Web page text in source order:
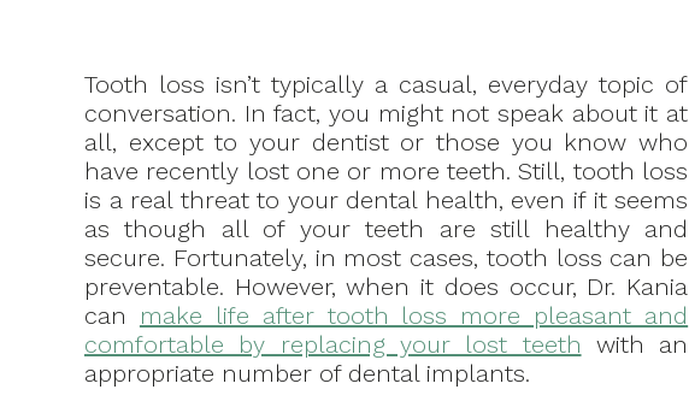
Tooth loss isn’t typically a casual, everyday topic of
conversation. In fact, you might not speak about it at
all, except to your dentist or those you know who
have recently lost one or more teeth. Still, tooth loss
is a real threat to your dental health, even if it seems
as though all of your teeth are still healthy and
secure. Fortunately, in most cases, tooth loss can be
preventable. However, when it does occur, Dr. Kania
can make life after tooth loss more pleasant and
comfortable by replacing your lost teeth with an
appropriate number of dental implants.